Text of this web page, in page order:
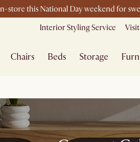
store this National Day weekend for
Interior Styling Service
Chairs Beds Storage